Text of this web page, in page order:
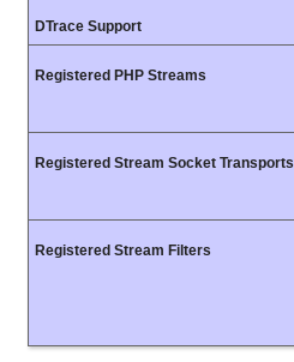
DTrace Support
Registered PHP Streams
Registered Stream Socket Transports
Registered Stream Filters